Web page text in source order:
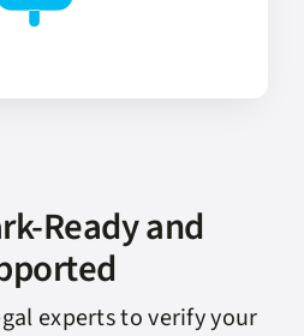
Ready and
experts to verify your